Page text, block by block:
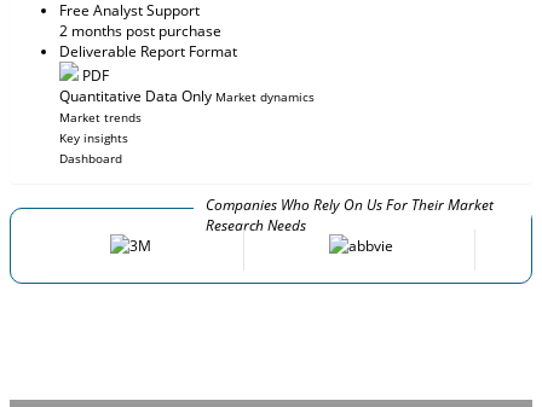
Free Analyst Support
2 months post purchase
Deliverable Report Format
PDF
Quantitative Data Only Market dynamics
Market trends
Key insights
Dashboard
Companies Who Rely On Us For Their Market
Research Needs